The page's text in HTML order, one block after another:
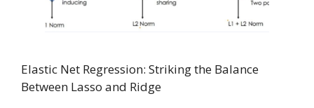
Elastic Net Regression: Striking the Balance
Between Lasso and Ridge